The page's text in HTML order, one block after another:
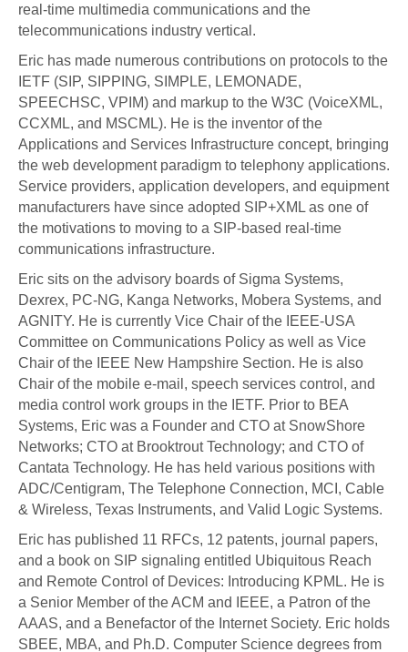
real-time multimedia communications and the
telecommunications industry vertical.
Eric has made numerous contributions on protocols to the
IETF (SIP, SIPPING, SIMPLE, LEMONADE,
SPEECHSC, VPIM) and markup to the W3C (VoiceXML,
CCXML, and MSCML). He is the inventor of the
Applications and Services Infrastructure concept, bringing
the web development paradigm to telephony applications.
Service providers, application developers, and equipment
manufacturers have since adopted SIP+XML as one of
the motivations to moving to a SIP-based real-time
communications infrastructure.
Eric sits on the advisory boards of Sigma Systems,
Dexrex, PC-NG, Kanga Networks, Mobera Systems, and
AGNITY. He is currently Vice Chair of the IEEE-USA
Committee on Communications Policy as well as Vice
Chair of the IEEE New Hampshire Section. He is also
Chair of the mobile e-mail, speech services control, and
media control work groups in the IETF. Prior to BEA
Systems, Eric was a Founder and CTO at SnowShore
Networks; CTO at Brooktrout Technology; and CTO of
Cantata Technology. He has held various positions with
ADC/Centigram, The Telephone Connection, MCI, Cable
& Wireless, Texas Instruments, and Valid Logic Systems.
Eric has published 11 RFCs, 12 patents, journal papers,
and a book on SIP signaling entitled Ubiquitous Reach
and Remote Control of Devices: Introducing KPML. He is
a Senior Member of the ACM and IEEE, a Patron of the
AAAS, and a Benefactor of the Internet Society. Eric holds
SBEE, MBA, and Ph.D. Computer Science degrees from